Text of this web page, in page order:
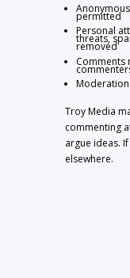
permitted
Personal
threats,
removed
Comments
Troy Media
commenting
argue ideas.
elsewhere.